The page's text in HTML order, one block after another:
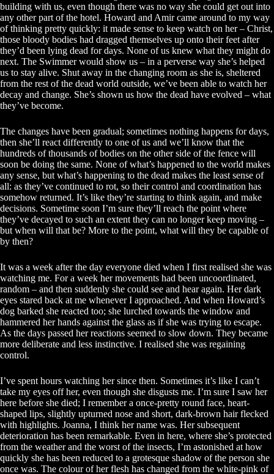
building with us, even though there was no way she could get out into
any other part of the hotel. Howard and Amir came around to my way
of thinking pretty quickly: it made sense to keep watch on her – Christ,
those bloody bodies had dragged themselves up onto their feet after
they’d been lying dead for days. None of us knew what they might do
next. The Swimmer would show us – in a perverse way she’s helped
us to stay alive. Shut away in the changing room as she is, sheltered
from the rest of the dead world outside, we’ve been able to watch her
decay and change. She’s shown us how the dead have evolved – what
they’ve become.
The changes have been gradual; sometimes nothing happens for days,
then she’ll react differently to one of us and we’ll know that the
hundreds of thousands of bodies on the other side of the fence will
soon be doing the same. None of what’s happened to the world makes
any sense, but what’s happening to the dead makes the least sense of
all: as they’ve continued to rot, so their control and coordination has
somehow returned. It’s like they’re starting to think again, and make
decisions. Sometime soon I’m sure they’ll reach the point where
they’ve decayed to such an extent they can no longer keep moving –
but when will that be? More to the point, what will they be capable of
by then?
It was a week after the day everyone died when I first realised she was
watching me. For a week her movements had been uncoordinated,
random – and then suddenly she could see and hear again. Her dark
eyes stared back at me whenever I approached. And when Howard’s
dog barked she reacted too; she lurched towards the window and
hammered her hands against the glass as if she was trying to escape.
As the days passed her reactions seemed to slow down. They became
more deliberate and less instinctive. I realised she was regaining
control.
I’ve spent hours watching her since then. Sometimes it’s like I can’t
take my eyes off her, even though she disgusts me. I’m sure I saw her
here before she died; I remember a once-pretty round face, heart-
shaped lips, slightly upturned nose and short, dark-brown hair flecked
with highlights. Joanna, I think her name was. Her subsequent
deterioration has been remarkable. Even in here, where she’s protected
from the weather and the worst of the insects, I’m astonished at how
quickly she has been reduced to a grotesque shadow of the person she
once was. The colour of her flesh has changed from the white-pink of